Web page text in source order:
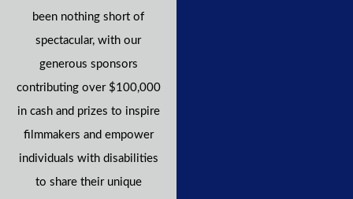
been nothing short of
spectacular, with our
generous sponsors
contributing over $100,000
in cash and prizes to inspire
filmmakers and empower
individuals with disabilities
to share their unique